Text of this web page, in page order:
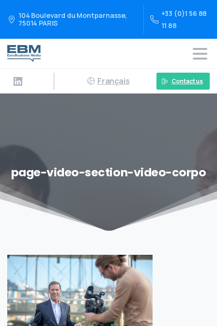
104 Boulevard du Montparnasse,
75014 PARIS
+33 (0)1 56 88
11 88
Français Contact us
page-video-section-video-corpo